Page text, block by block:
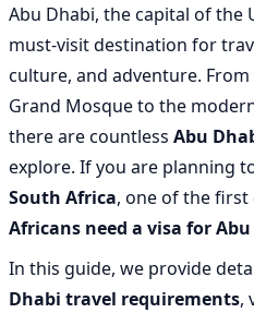
Abu Dhabi, the capital of the
must-visit destination for
culture, and adventure.
Grand Mosque to the
there are countless Abu
explore. If you are planning
South Africa, one of the first
Africans need a visa for
In this guide, we provide
Dhabi travel requirements,